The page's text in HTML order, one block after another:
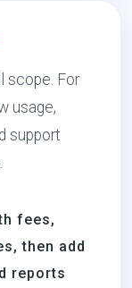
scope. For
usage,
support
fees,
then add
reports